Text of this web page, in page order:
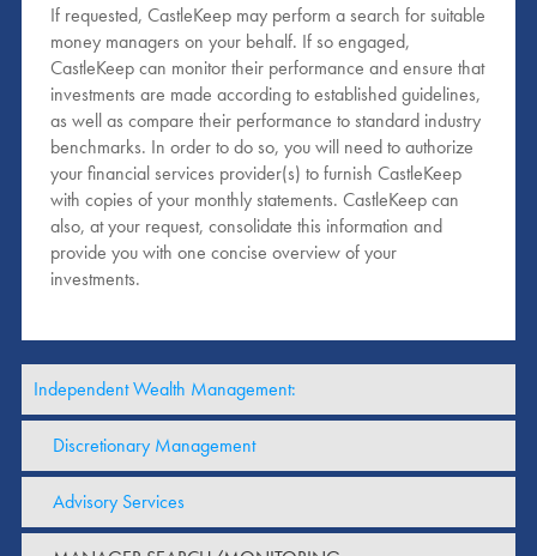
If requested, CastleKeep may perform a search for suitable
money managers on your behalf. If so engaged,
CastleKeep can monitor their performance and ensure that
investments are made according to established guidelines,
as well as compare their performance to standard industry
benchmarks. In order to do so, you will need to authorize
your financial services provider(s) to furnish CastleKeep
with copies of your monthly statements. CastleKeep can
also, at your request, consolidate this information and
provide you with one concise overview of your
investments.
Independent Wealth Management:
Discretionary Management
Advisory Services